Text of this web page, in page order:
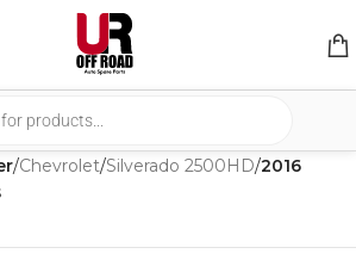
/Chevrolet/Silverado 2500HD/2016